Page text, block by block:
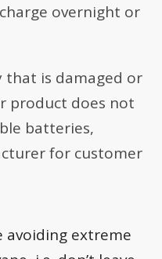
overnight or
that is damaged or
product does not
batteries,
for customer
avoiding extreme